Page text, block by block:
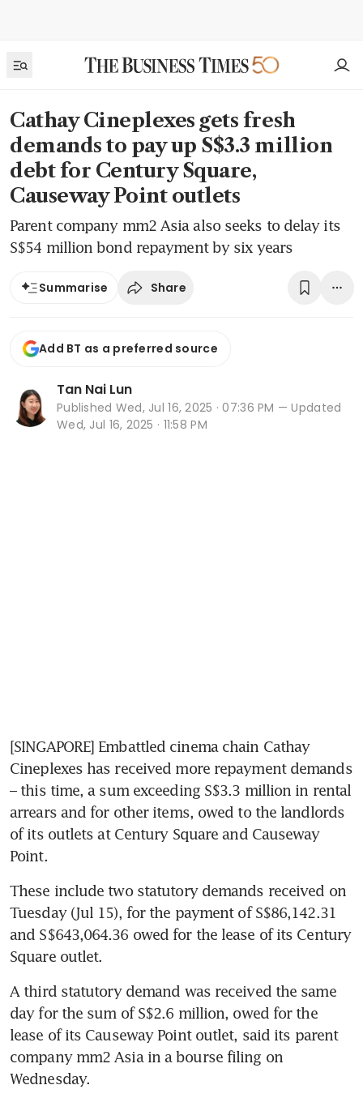
Cathay Cineplexes gets fresh
demands to pay up S$3.3 million
debt for Century Square,
Causeway Point outlets
Parent company mm2 Asia also seeks to delay its
S$54 million bond repayment by six years
Summarise Share
Add BT as a preferred source
Tan Nai Lun
Published Wed, Jul 16, 2025 · 07:36 PM — Updated
Wed, Jul 16, 2025 · 11:58 PM
[SINGAPORE] Embattled cinema chain Cathay
Cineplexes has received more repayment demands
– this time, a sum exceeding S$3.3 million in rental
arrears and for other items, owed to the landlords
of its outlets at Century Square and Causeway
Point.
These include two statutory demands received on
Tuesday (Jul 15), for the payment of S$86,142.31
and S$643,064.36 owed for the lease of its Century
Square outlet.
A third statutory demand was received the same
day for the sum of S$2.6 million, owed for the
lease of its Causeway Point outlet, said its parent
company mm2 Asia in a bourse filing on
Wednesday.